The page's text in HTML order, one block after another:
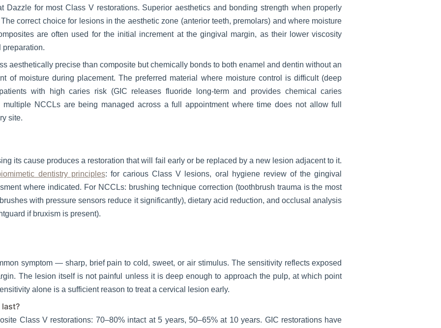
Dazzle for most Class V restorations. Superior aesthetics and bonding strength when properly
correct choice for lesions in the aesthetic zone (anterior teeth, premolars) and where moisture
are often used for the initial increment at the gingival margin, as their lower viscosity
preparation.
aesthetically precise than composite but chemically bonds to both enamel and dentin without an
of moisture during placement. The preferred material where moisture control is difficult (deep
with high caries risk (GIC releases fluoride long-term and provides chemical caries
multiple NCCLs are being managed across a full appointment where time does not allow full
site.
its cause produces a restoration that will fail early or be replaced by a new lesion adjacent to it.
dentistry principles: for carious Class V lesions, oral hygiene review of the gingival
where indicated. For NCCLs: brushing technique correction (toothbrush trauma is the most
with pressure sensors reduce it significantly), dietary acid reduction, and occlusal analysis
if bruxism is present).
symptom — sharp, brief pain to cold, sweet, or air stimulus. The sensitivity reflects exposed
The lesion itself is not painful unless it is deep enough to approach the pulp, at which point
alone is a sufficient reason to treat a cervical lesion early.
last?
Class V restorations: 70–80% intact at 5 years, 50–65% at 10 years. GIC restorations have